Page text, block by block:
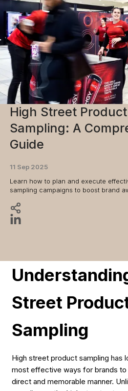
High Street Product
Sampling: A
Guide
11 Sep 2025
Learn how to plan and execute
sampling campaigns to boost brand
Street
Sampling
High street product sampling has
most effective ways for brands to
direct and memorable manner.